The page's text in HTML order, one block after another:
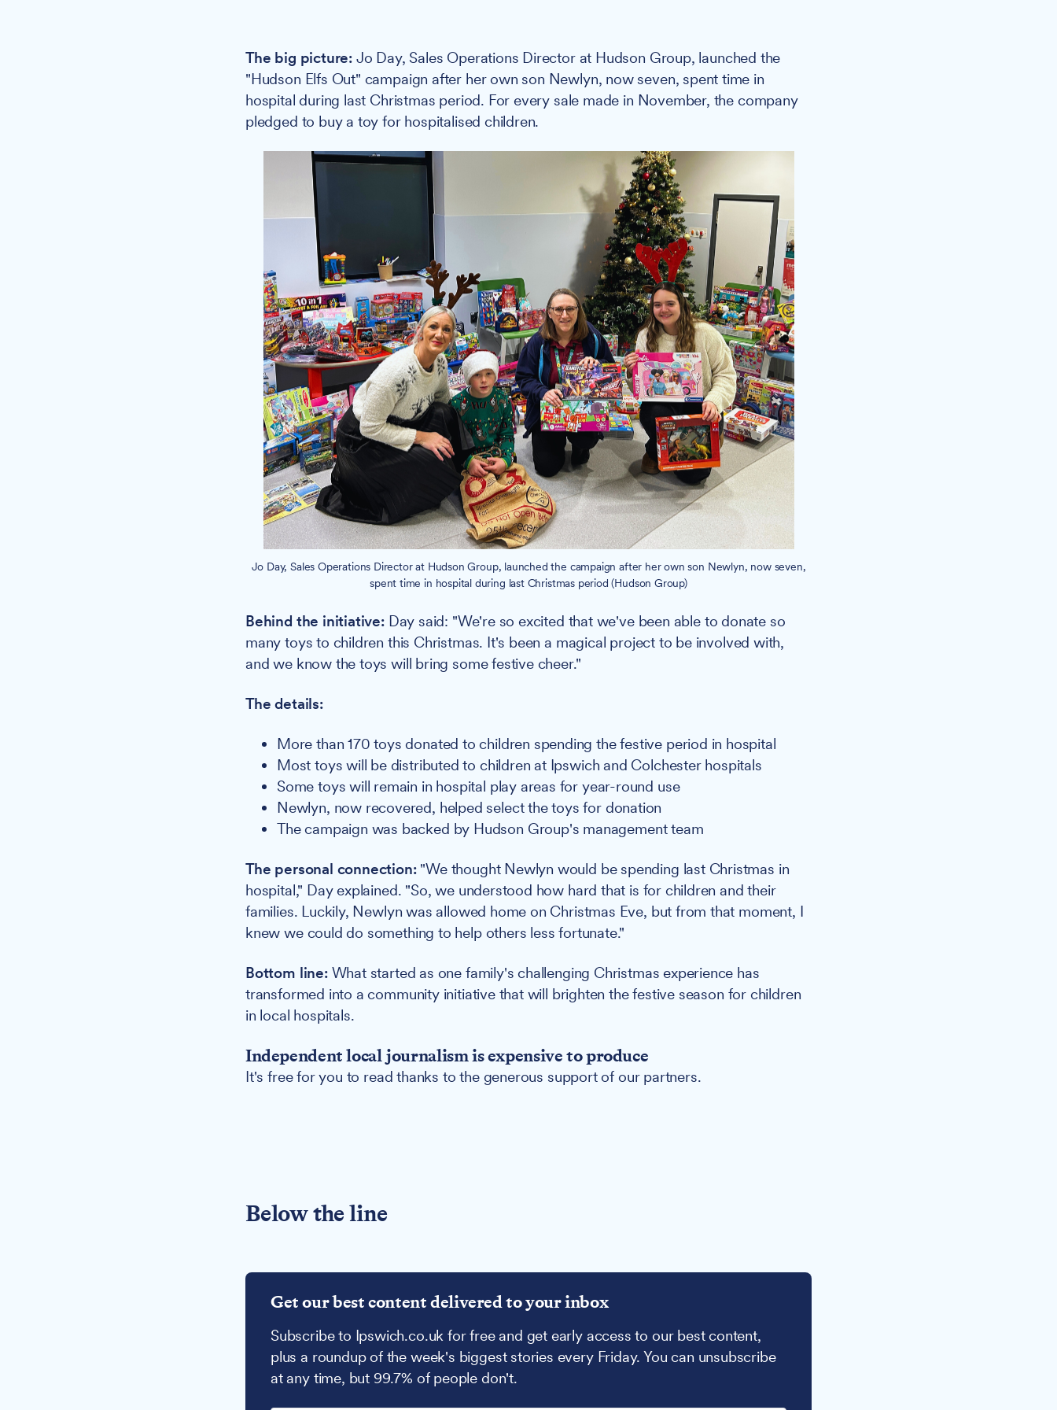
The big picture: Jo Day, Sales Operations Director at Hudson Group, launched the
"Hudson Elfs Out" campaign after her own son Newlyn, now seven, spent time in
hospital during last Christmas period. For every sale made in November, the company
pledged to buy a toy for hospitalised children.
Jo Day, Sales Operations Director at Hudson Group, launched the campaign after her own son Newlyn, now seven,
spent time in hospital during last Christmas period (Hudson Group)
Behind the initiative:Day said: "We're so excited that we've been able to donate so
many toys to children this Christmas. It's been a magical project to be involved with,
and we know the toys will bring some festive cheer."
The details:
More than 170 toys donated to children spending the festive period in hospital
Most toys will be distributed to children at Ipswich and Colchester hospitals
Some toys will remain in hospital play areas for year-round use
Newlyn, now recovered, helped select the toys for donation
The campaign was backed by Hudson Group's management team
The personal connection:"We thought Newlyn would be spending last Christmas in
hospital," Day explained. "So, we understood how hard that is for children and their
families. Luckily, Newlyn was allowed home on Christmas Eve, but from that moment, I
knew we could do something to help others less fortunate."
Bottom line:What started as one family's challenging Christmas experience has
transformed into a community initiative that will brighten the festive season for children
in local hospitals.
Independent local journalism is expensive to produce
It's free for you to read thanks to the generous support of our partners.
Below the line
Get our best content delivered to your inbox
Subscribe to Ipswich.co.uk for free and get early access to our best content,
plus a roundup of the week's biggest stories every Friday. You can unsubscribe
at any time, but 99.7% of people don't.